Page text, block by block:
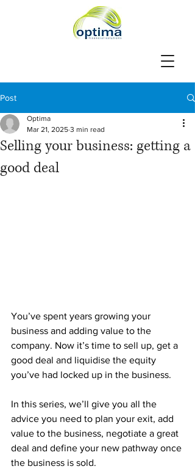
Post
Selling your business: getting a
good deal
Optima
Mar 21, 2025 3 min read
You’ve spent years growing your
business and adding value to the
company. Now it’s time to sell up, get a
good deal and liquidise the equity
you’ve had locked up in the business.
In this series, we’ll give you all the
advice you need to plan your exit, add
value to the business, negotiate a great
deal and define your new pathway once
the business is sold.